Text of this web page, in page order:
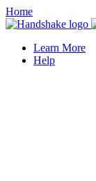
Home
Learn More
Help